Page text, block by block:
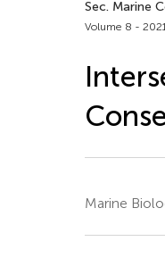
Sec. Marine
Volume 8 - 2021
Marine